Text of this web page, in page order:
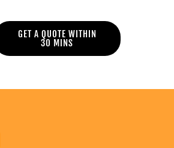
GET A QUOTE WITHIN
30 MINS